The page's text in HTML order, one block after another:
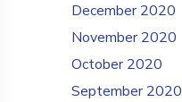
December 2020
November 2020
October 2020
September 2020